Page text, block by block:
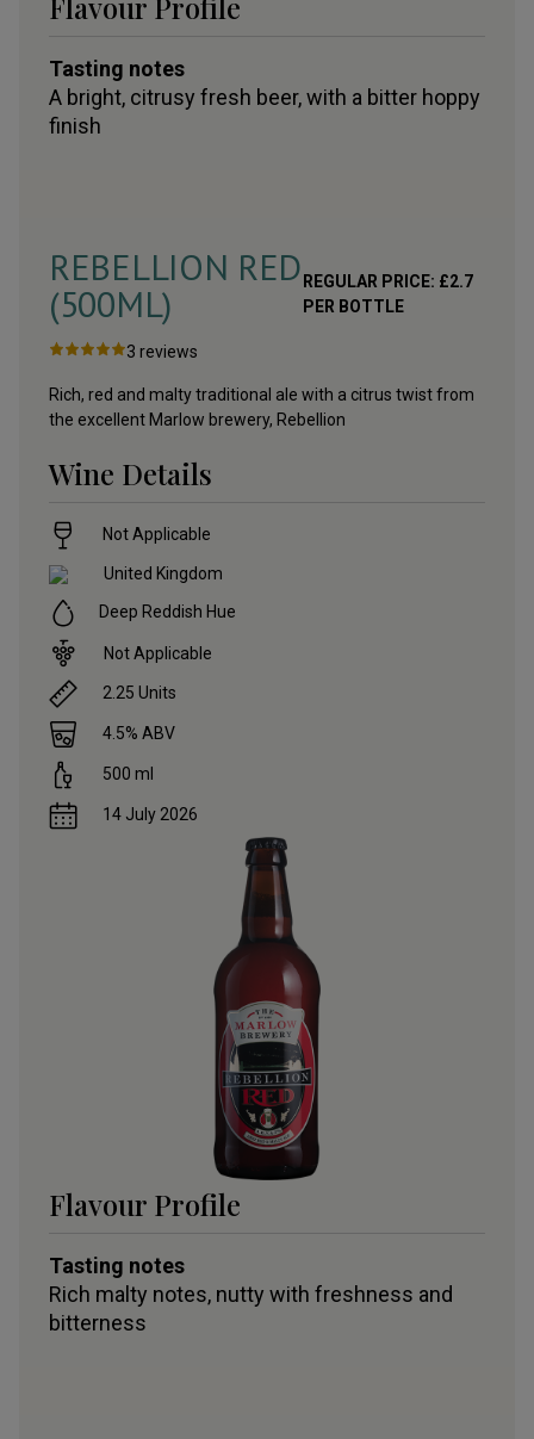
Tasting notes
A bright, citrusy fresh beer, with a bitter hoppy
finish
REBELLION RED
(500ML) REGULAR PRICE: £2.7
PER BOTTLE
3 reviews
Rich, red and malty traditional ale with a citrus twist from
the excellent Marlow brewery, Rebellion
Wine Details
Not Applicable
United Kingdom
Deep Reddish Hue
Not Applicable
2.25 Units
4.5% ABV
500 ml
14 July 2026
Flavour Profile
Tasting notes
Rich malty notes, nutty with freshness and
bitterness